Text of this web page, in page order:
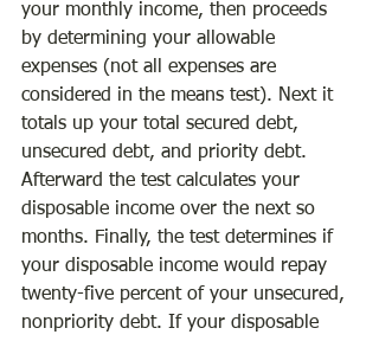
your monthly income, then proceeds
by determining your allowable
expenses (not all expenses are
considered in the means test). Next it
totals up your total secured debt,
unsecured debt, and priority debt.
Afterward the test calculates your
disposable income over the next so
months. Finally, the test determines if
your disposable income would repay
twenty-five percent of your unsecured,
nonpriority debt. If your disposable